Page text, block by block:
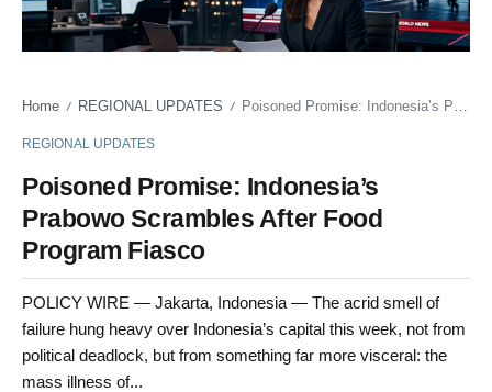
Home / REGIONAL UPDATES / Poisoned Promise: Indonesia’s Prabowo Scrambles After Food Program Fiasco
REGIONAL UPDATES
Poisoned Promise: Indonesia’s
Prabowo Scrambles After Food
Program Fiasco
POLICY WIRE — Jakarta, Indonesia — The acrid smell of
failure hung heavy over Indonesia’s capital this week, not from
political deadlock, but from something far more visceral: the
mass illness of...